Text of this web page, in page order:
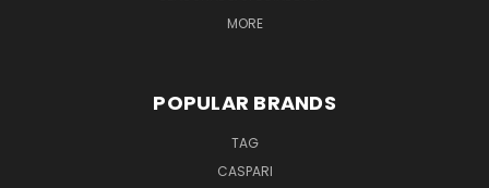
MORE
POPULAR BRANDS
TAG
CASPARI